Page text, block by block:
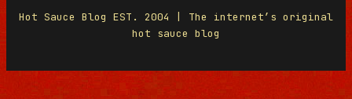
Hot Sauce Blog EST. 2004 | The internet’s original
hot sauce blog